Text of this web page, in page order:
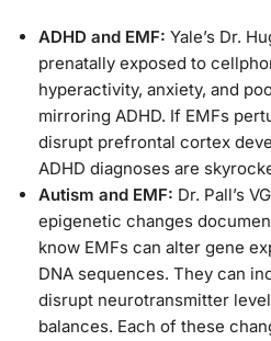
ADHD and EMF: Yale’s Dr.
prenatally exposed to
hyperactivity, anxiety, and
mirroring ADHD. If EMFs
disrupt prefrontal cortex
ADHD diagnoses are
Autism and EMF: Dr. Pall’s
epigenetic changes
know EMFs can alter gene
DNA sequences. They can
disrupt neurotransmitter
balances. Each of these